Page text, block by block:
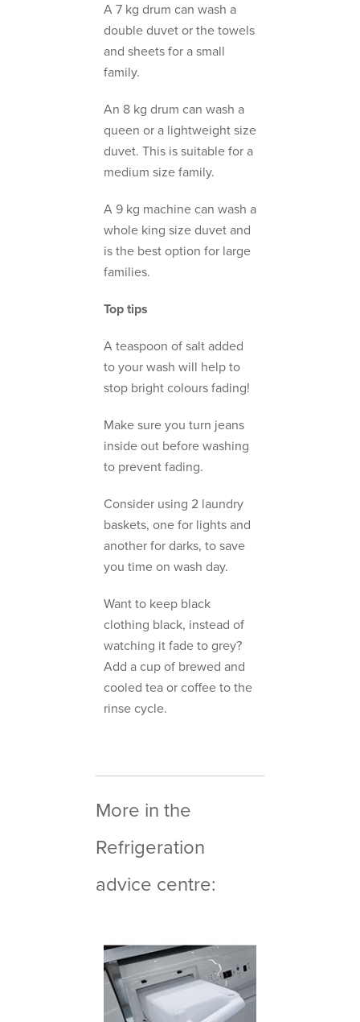
A 7 kg drum can wash a
double duvet or the towels
and sheets for a small
family.
An 8 kg drum can wash a
queen or a lightweight size
duvet. This is suitable for a
medium size family.
A 9 kg machine can wash a
whole king size duvet and
is the best option for large
families.
Top tips
A teaspoon of salt added
to your wash will help to
stop bright colours fading!
Make sure you turn jeans
inside out before washing
to prevent fading.
Consider using 2 laundry
baskets, one for lights and
another for darks, to save
you time on wash day.
Want to keep black
clothing black, instead of
watching it fade to grey?
Add a cup of brewed and
cooled tea or coffee to the
rinse cycle.
More in the
Refrigeration
advice centre: